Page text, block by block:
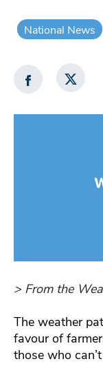
National News
> From the
The weather
favour of
those who